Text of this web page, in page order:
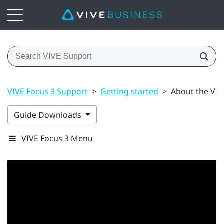
VIVE Focus 3 Support > Getting started > About the
Guide Downloads
VIVE Focus 3 Menu